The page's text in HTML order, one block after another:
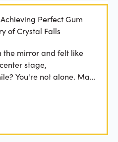
Perfect Gum
of Crystal Falls
the mirror and felt like
stage,
You're not alone. Many